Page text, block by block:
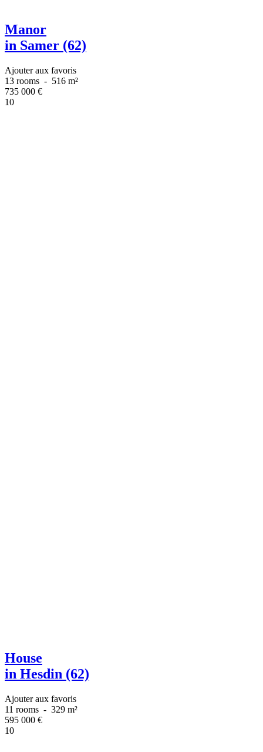
Manor
in Samer (62)
Ajouter aux favoris
13 rooms - 516 m²
735 000 €
10
House
in Hesdin (62)
Ajouter aux favoris
11 rooms - 329 m²
595 000 €
10